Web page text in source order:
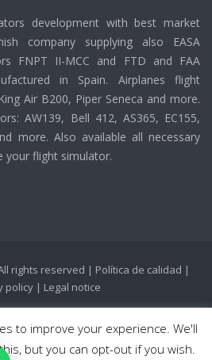
development with best market
company supplying also EASA
FNPT II-MCC and FTD and FAA
in Spain. Airplanes flight
Air B200, Piper Seneca and more.
AW139, Bell 412, AS365, EC155,
more. Also available all necessary
your flight simulator.
rights reserved | Política de calidad |
policy| Legal notice
to improve your experience. We'll
but you can opt-out if you wish.